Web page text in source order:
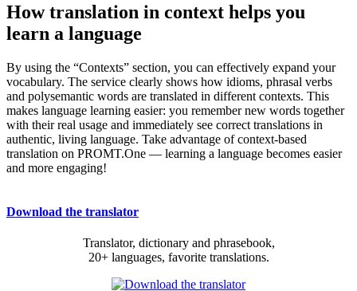
How translation in context helps you
learn a language
By using the “Contexts” section, you can effectively expand your
vocabulary. The service clearly shows how idioms, phrasal verbs
and polysemantic words are translated in different contexts. This
makes language learning easier: you remember new words together
with their real usage and immediately see correct translations in
authentic, living language. Take advantage of context-based
translation on PROMT.One — learning a language becomes easier
and more engaging!
Download the translator
Translator, dictionary and phrasebook,
20+ languages, favorite translations.